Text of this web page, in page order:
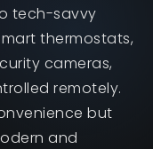
tech-savvy
thermostats,
cameras,
remotely.
but
and